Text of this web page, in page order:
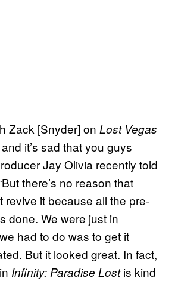
Zack [Snyder] on Lost Vegas
it’s sad that you guys
Jay Olivia recently told
there’s no reason that
revive it because all the pre-
done. We were just in
had to do was to get it
But it looked great. In fact,
Infinity: Paradise Lostis kind